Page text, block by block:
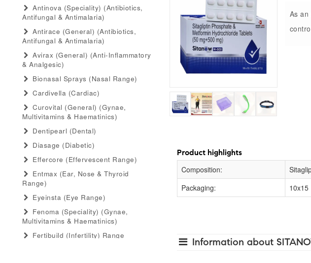
Antinova (speciality) (antibiotics,
Antifungal & Antimalaria)
Antirace (general) (antibiotics,
Antifungal & Antimalaria)
Avirax (general) (anti-Inflammatory
& Analgesic)
Bionasal Sprays (nasal Range)
Cardivella (cardiac)
Curovital (general) (gynae,
Multivitamins & Haematinics)
Dentipearl (dental)
Diasage (diabetic)
Effercore (effervescent Range)
Entmax (ear, Nose & Thyroid
Range)
Eyeinsta (eye Range)
Fenoma (speciality) (gynae,
Multivitamins & Haematinics)
Fertibuild (infertility) Range
As
Product highlights
Composition:
Packaging:
10x15
Information about